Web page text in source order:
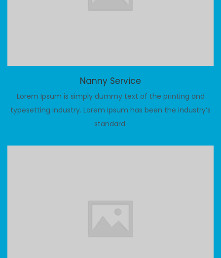
Nanny Service
Lorem Ipsum is simply dummy text of the printing and
typesetting industry. Lorem Ipsum has been the industry’s
standard.